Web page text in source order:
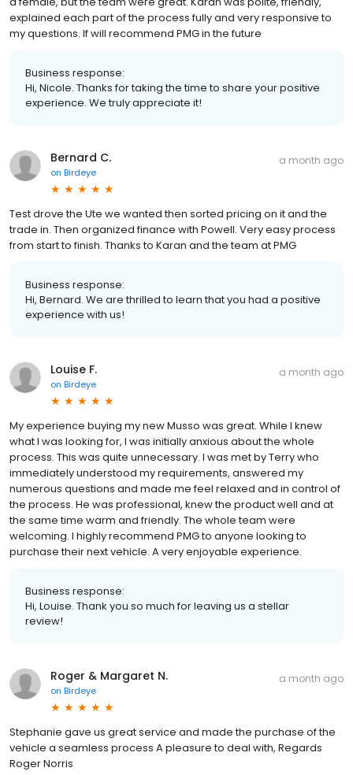
explained each part of the process fully and very responsive to
my questions. If will recommend PMG in the future
Business response:
Hi, Nicole. Thanks for taking the time to share your positive
experience. We truly appreciate it!
Bernard C.
on Birdeye
a month ago
Test drove the Ute we wanted then sorted pricing on it and the
trade in. Then organized finance with Powell. Very easy process
from start to finish. Thanks to Karan and the team at PMG
Business response:
Hi, Bernard. We are thrilled to learn that you had a positive
experience with us!
Louise F.
on Birdeye
a month ago
My experience buying my new Musso was great. While I knew
what I was looking for, I was initially anxious about the whole
process. This was quite unnecessary. I was met by Terry who
immediately understood my requirements, answered my
numerous questions and made me feel relaxed and in control of
the process. He was professional, knew the product well and at
the same time warm and friendly. The whole team were
welcoming. I highly recommend PMG to anyone looking to
purchase their next vehicle. A very enjoyable experience.
Business response:
Hi, Louise. Thank you so much for leaving us a stellar
review!
Roger & Margaret N.
on Birdeye
a month ago
Stephanie gave us great service and made the purchase of the
vehicle a seamless process A pleasure to deal with, Regards
Roger Norris